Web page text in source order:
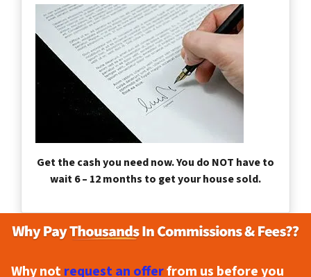
Get the cash you need now. You do NOT have to
wait 6 – 12 months to get your house sold.
Why notrequest an offerfrom us before you